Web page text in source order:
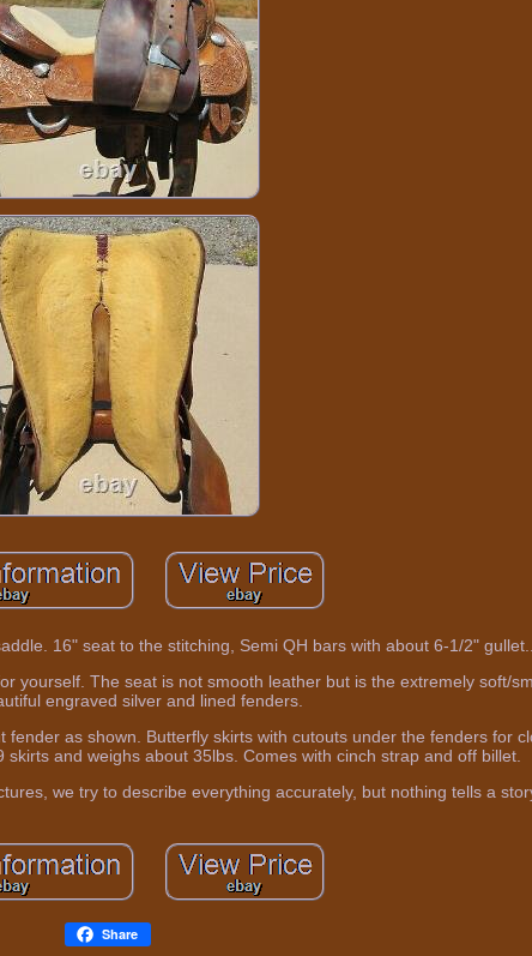
16" seat to the stitching, Semi QH bars with about 6-1/2" gullet...
yourself. The seat is not smooth leather but is the extremely soft/
engraved silver and lined fenders.
as shown. Butterfly skirts with cutouts under the fenders for
and weighs about 35lbs. Comes with cinch strap and off billet.
we try to describe everything accurately, but nothing tells a
Share